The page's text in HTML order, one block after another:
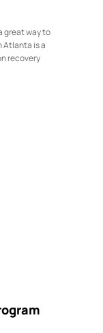
great way to
Atlanta is a
recovery